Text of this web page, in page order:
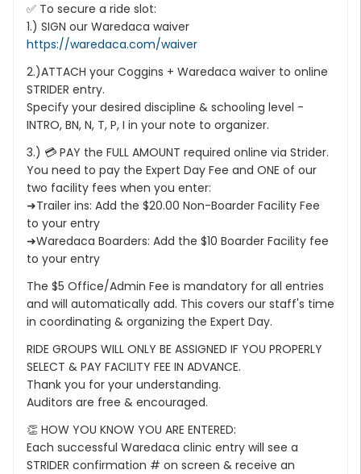
✅ To secure a ride slot:
1.) SIGN our Waredaca waiver
https://waredaca.com/waiver
2.)ATTACH your Coggins + Waredaca waiver to online
STRIDER entry.
Specify your desired discipline & schooling level -
INTRO, BN, N, T, P, I in your note to organizer.
3.) 💳 PAY the FULL AMOUNT required online via Strider.
You need to pay the Expert Day Fee and ONE of our
two facility fees when you enter:
➜Trailer ins: Add the $20.00 Non-Boarder Facility Fee
to your entry
➜Waredaca Boarders: Add the $10 Boarder Facility fee
to your entry
The $5 Office/Admin Fee is mandatory for all entries
and will automatically add. This covers our staff's time
in coordinating & organizing the Expert Day.
RIDE GROUPS WILL ONLY BE ASSIGNED IF YOU PROPERLY
SELECT & PAY FACILITY FEE IN ADVANCE.
Thank you for your understanding.
Auditors are free & encouraged.
👏 HOW YOU KNOW YOU ARE ENTERED:
Each successful Waredaca clinic entry will see a
STRIDER confirmation # on screen & receive an